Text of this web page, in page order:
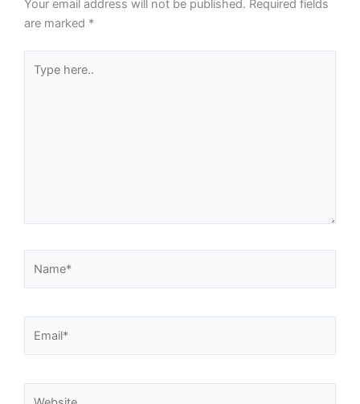
Your email address will not be published. Required fields
are marked *
here..